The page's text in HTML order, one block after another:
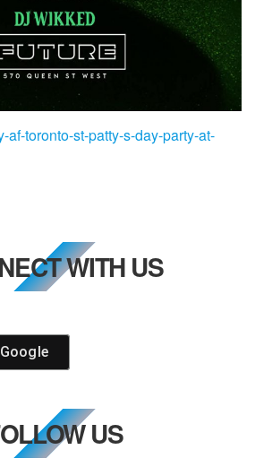
af-toronto-st-patty-s-day-party-at-
WITH US
Google
US